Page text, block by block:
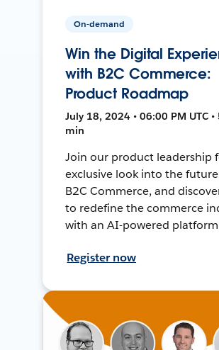
On-demand
Win the Digital
with B2C Commerce:
Product Roadmap
July 18, 2024 • 06:00 PM UTC •
min
Join our product leadership
exclusive look into the
B2C Commerce, and
to redefine the commerce
with an AI-powered
Register now